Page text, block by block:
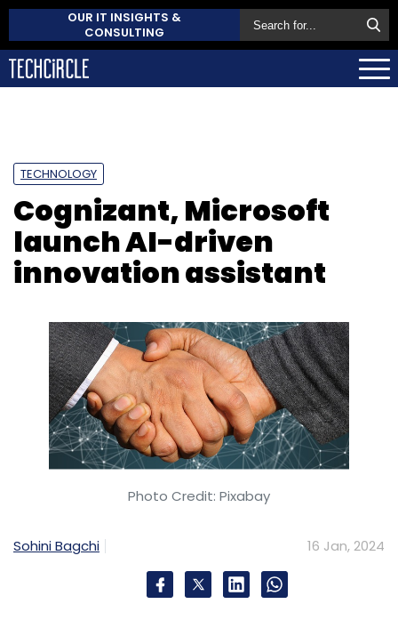
OUR IT INSIGHTS &
CONSULTING
TECHNOLOGY
Cognizant, Microsoft
launch AI-driven
innovation assistant
Photo Credit: Pixabay
Sohini Bagchi 16 Jan, 2024